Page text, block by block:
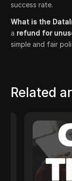
success rate.
What is the
a refund for
simple and fair
Related